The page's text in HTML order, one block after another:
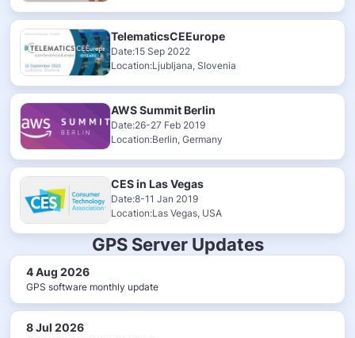
TelematicsCEEurope
Date:15 Sep 2022
Location:Ljubljana, Slovenia
AWS Summit Berlin
Date:26-27 Feb 2019
Location:Berlin, Germany
CES in Las Vegas
Date:8-11 Jan 2019
Location:Las Vegas, USA
GPS Server Updates
4 Aug 2026
GPS software monthly update
8 Jul 2026